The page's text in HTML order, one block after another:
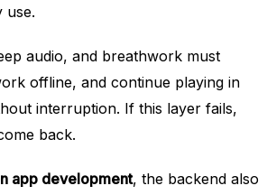
use.
audio, and breathwork must
offline, and continue playing in
interruption. If this layer fails,
back.
app development, the backend also